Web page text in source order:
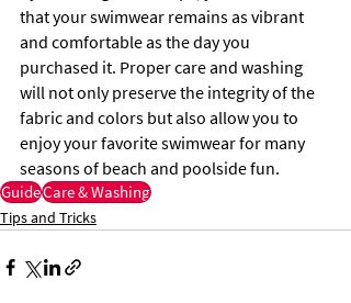
that your swimwear remains as vibrant
and comfortable as the day you
purchased it. Proper care and washing
will not only preserve the integrity of the
fabric and colors but also allow you to
enjoy your favorite swimwear for many
seasons of beach and poolside fun.
GuideCare & Washing
Tips and Tricks